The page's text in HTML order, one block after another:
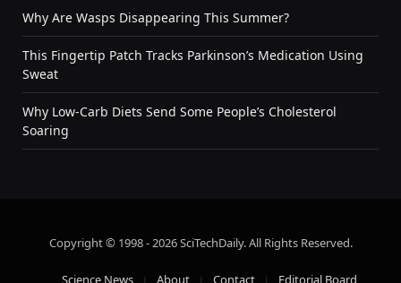
Why Are Wasps Disappearing This Summer?
This Fingertip Patch Tracks Parkinson’s Medication Using
Sweat
Why Low-Carb Diets Send Some People’s Cholesterol
Soaring
Copyright © 1998 - 2026 SciTechDaily. All Rights Reserved.
Science News About Contact Editorial Board